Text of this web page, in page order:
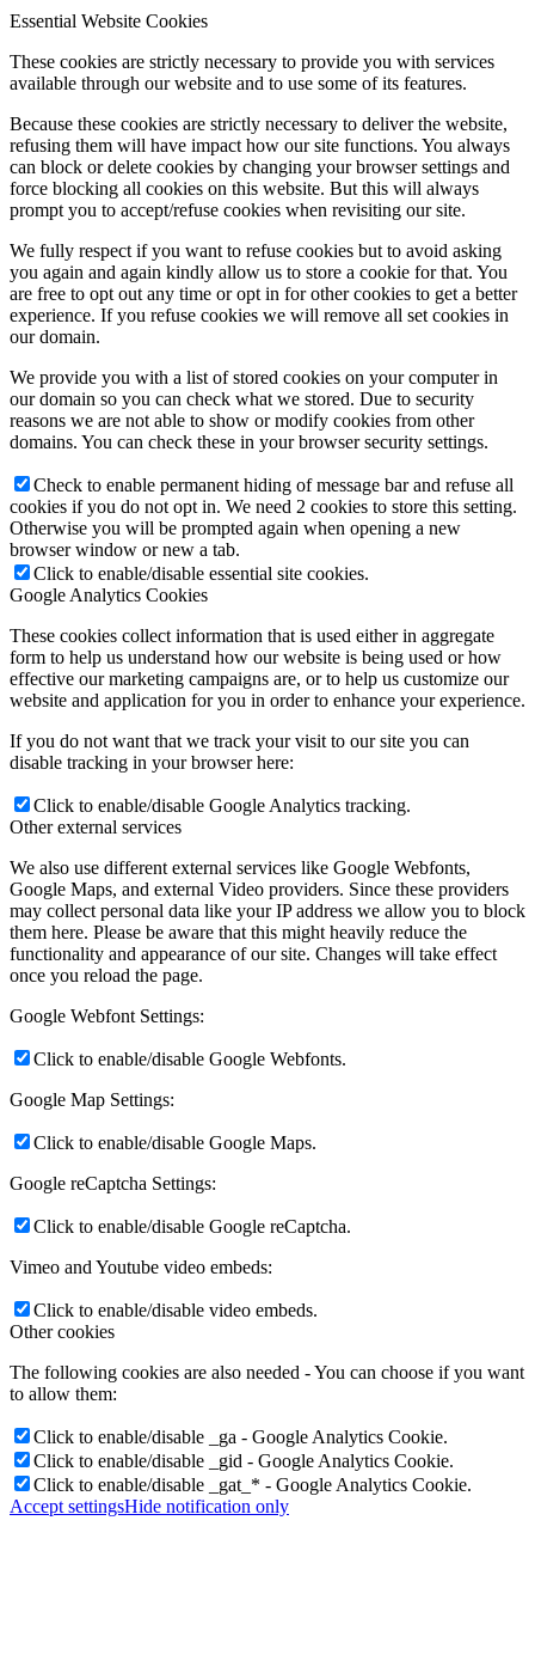
Essential Website Cookies
These cookies are strictly necessary to provide you with services
available through our website and to use some of its features.
Because these cookies are strictly necessary to deliver the website,
refusing them will have impact how our site functions. You always
can block or delete cookies by changing your browser settings and
force blocking all cookies on this website. But this will always
prompt you to accept/refuse cookies when revisiting our site.
We fully respect if you want to refuse cookies but to avoid asking
you again and again kindly allow us to store a cookie for that. You
are free to opt out any time or opt in for other cookies to get a better
experience. If you refuse cookies we will remove all set cookies in
our domain.
We provide you with a list of stored cookies on your computer in
our domain so you can check what we stored. Due to security
reasons we are not able to show or modify cookies from other
domains. You can check these in your browser security settings.
Check to enable permanent hiding of message bar and refuse all
cookies if you do not opt in. We need 2 cookies to store this setting.
Otherwise you will be prompted again when opening a new
browser window or new a tab.
Click to enable/disable essential site cookies.
Google Analytics Cookies
These cookies collect information that is used either in aggregate
form to help us understand how our website is being used or how
effective our marketing campaigns are, or to help us customize our
website and application for you in order to enhance your experience.
If you do not want that we track your visit to our site you can
disable tracking in your browser here:
Click to enable/disable Google Analytics tracking.
Other external services
We also use different external services like Google Webfonts,
Google Maps, and external Video providers. Since these providers
may collect personal data like your IP address we allow you to block
them here. Please be aware that this might heavily reduce the
functionality and appearance of our site. Changes will take effect
once you reload the page.
Google Webfont Settings:
Click to enable/disable Google Webfonts.
Google Map Settings:
Click to enable/disable Google Maps.
Google reCaptcha Settings:
Click to enable/disable Google reCaptcha.
Vimeo and Youtube video embeds:
Click to enable/disable video embeds.
Other cookies
The following cookies are also needed - You can choose if you want
to allow them:
Click to enable/disable _ga - Google Analytics Cookie.
Click to enable/disable _gid - Google Analytics Cookie.
Click to enable/disable _gat_* - Google Analytics Cookie.
Accept settingsHide notification only